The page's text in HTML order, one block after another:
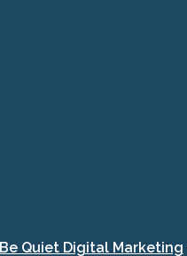
Be Quiet Digital Marketing